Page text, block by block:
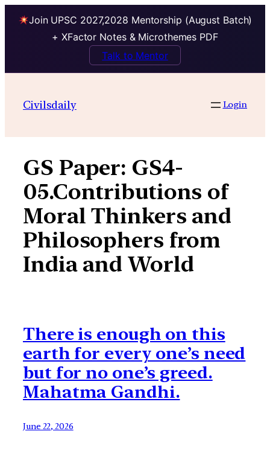
Join UPSC 2027,2028 Mentorship (August Batch)
+ XFactor Notes & Microthemes PDF
Talk to Mentor
contentCivilsdaily Login
GS Paper: GS4-
05.Contributions of
Moral Thinkers and
Philosophers from
India and World
There is enough on this
earth for every one’s need
but for no one’s greed.
Mahatma Gandhi.
June 22, 2026